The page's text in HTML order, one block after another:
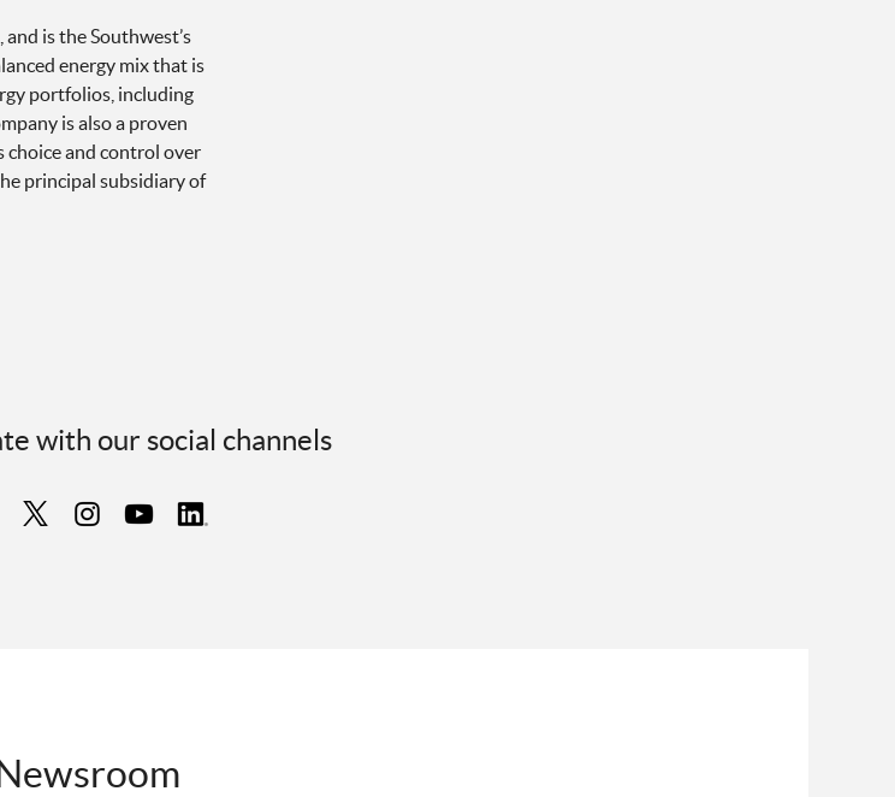
is the Southwest’s
energy mix that is
portfolios, including
is also a proven
choice and control over
principal subsidiary of
with our social channels